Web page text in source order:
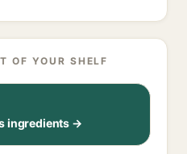
OF YOUR SHELF
ingredients →